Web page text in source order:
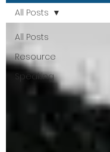
All Posts
Resource
Speaking
All Posts